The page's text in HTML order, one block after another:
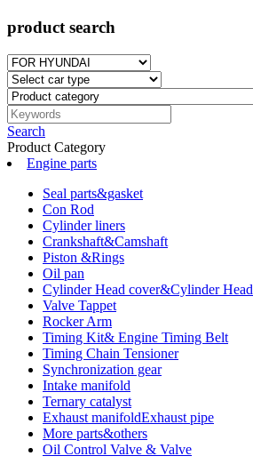
product search
Search
Product Category
Engine parts
Seal parts&gasket
Con Rod
Cylinder liners
Crankshaft&Camshaft
Piston &Rings
Oil pan
Cylinder Head cover&Cylinder Head
Valve Tappet
Rocker Arm
Timing Kit& Engine Timing Belt
Timing Chain Tensioner
Synchronization gear
Intake manifold
Ternary catalyst
Exhaust manifoldExhaust pipe
More parts&others
Oil Control Valve & Valve